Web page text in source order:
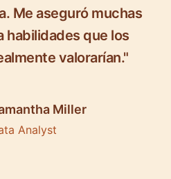
Me aseguró muchas
habilidades que los
valorarían."
Miller
Analyst